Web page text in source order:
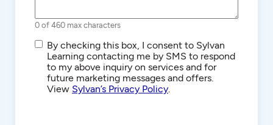
0 of 460 max characters
SMS/Text
Communications
By checking this box, I consent to Sylvan
Learning contacting me by SMS to respond
to my above inquiry on services and for
future marketing messages and offers.
View Sylvan’s Privacy Policy